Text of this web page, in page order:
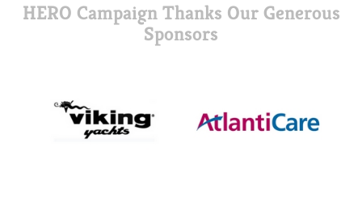
HERO Campaign Thanks Our Generous
Sponsors